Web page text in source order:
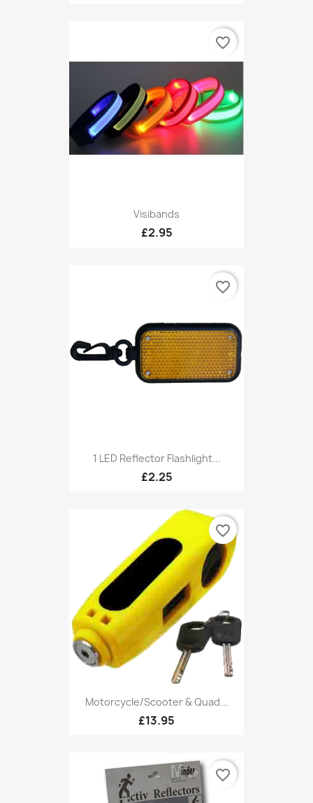
Visibands
£2.95
favorite_border
1 LED Reflector Flashlight...
£2.25
favorite_border
Motorcycle/Scooter & Quad...
£13.95
favorite_border
favorite_border